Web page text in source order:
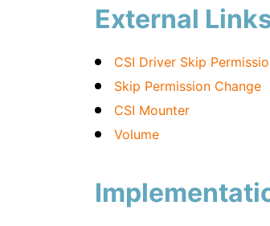
External
CSI Driver Skip
Skip Permission Change
CSI Mounter
Volume